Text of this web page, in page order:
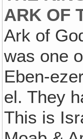
ARK OF
Ark of
was one
Eben-
el. They
This is